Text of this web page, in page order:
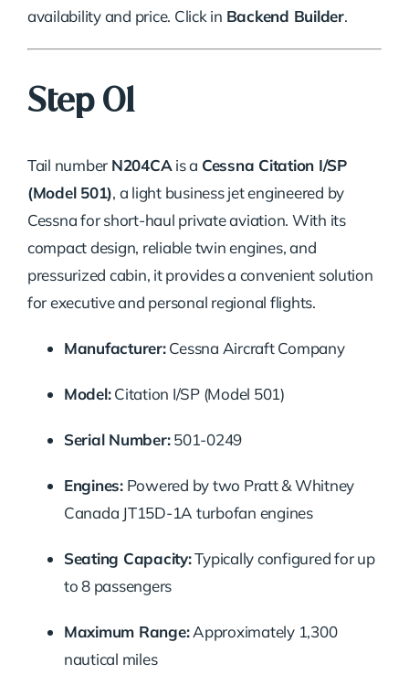
availability and price. Click in Backend Builder.
Step 01
Tail number N204CA is a Cessna Citation I/SP
(Model 501), a light business jet engineered by
Cessna for short-haul private aviation. With its
compact design, reliable twin engines, and
pressurized cabin, it provides a convenient solution
for executive and personal regional flights.
Manufacturer:Cessna Aircraft Company
Model:Citation I/SP (Model 501)
Serial Number:501-0249
Engines:Powered by two Pratt & Whitney
Canada JT15D-1A turbofan engines
Seating Capacity:Typically configured for up
to 8 passengers
Maximum Range:Approximately 1,300
nautical miles